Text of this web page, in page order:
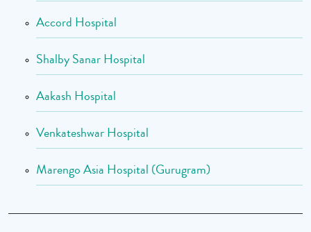
Accord Hospital
Shalby Sanar Hospital
Aakash Hospital
Venkateshwar Hospital
Marengo Asia Hospital (Gurugram)